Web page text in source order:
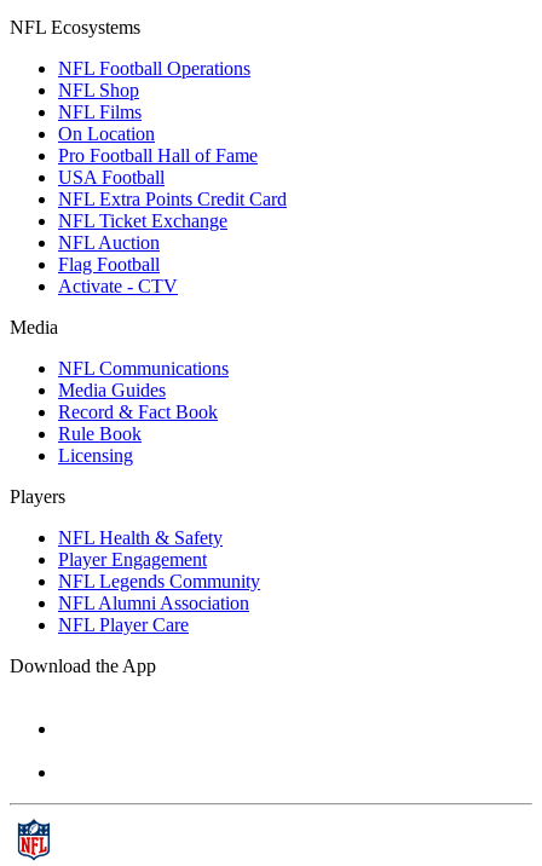
NFL Ecosystems
NFL Football Operations
NFL Shop
NFL Films
On Location
Pro Football Hall of Fame
USA Football
NFL Extra Points Credit Card
NFL Ticket Exchange
NFL Auction
Flag Football
Activate - CTV
Media
NFL Communications
Media Guides
Record & Fact Book
Rule Book
Licensing
Players
NFL Health & Safety
Player Engagement
NFL Legends Community
NFL Alumni Association
NFL Player Care
Download the App